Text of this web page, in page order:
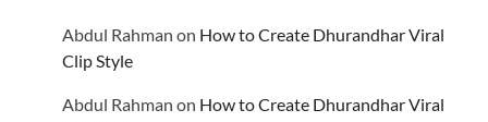
Abdul Rahman on How to Create Dhurandhar Viral
Clip Style
Abdul Rahman on How to Create Dhurandhar Viral